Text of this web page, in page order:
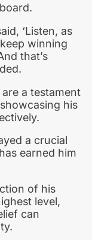
‘Listen, as
winning
that’s
a testament
his
a crucial
earned him
of his
level,
can